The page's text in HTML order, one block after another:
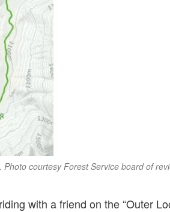
courtesy Forest Service board of
with a friend on the “Outer